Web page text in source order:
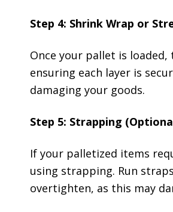
Step 4: Shrink Wrap or
Once your pallet is
ensuring each layer is
damaging your goods.
Step 5: Strapping
If your palletized items
using strapping. Run
overtighten, as this may